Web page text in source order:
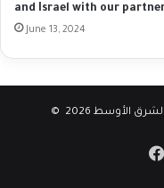
and Israel with our
June 13, 2024
الأوسط 2026